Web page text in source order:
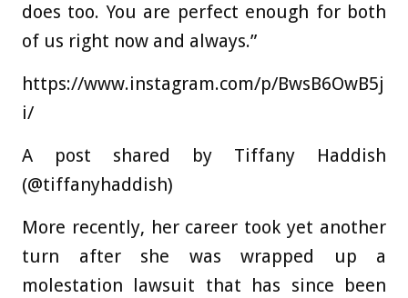
does too. You are perfect enough for both
of us right now and always.”
https://www.instagram.com/p/BwsB6OwB5j
i/
A post shared by Tiffany Haddish
(@tiffanyhaddish)
More recently, her career took yet another
turn after she was wrapped up a
molestation lawsuit that has since been